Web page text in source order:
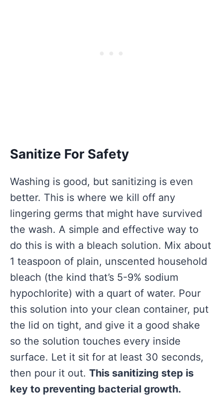
Sanitize For Safety
Washing is good, but sanitizing is even
better. This is where we kill off any
lingering germs that might have survived
the wash. A simple and effective way to
do this is with a bleach solution. Mix about
1 teaspoon of plain, unscented household
bleach (the kind that’s 5-9% sodium
hypochlorite) with a quart of water. Pour
this solution into your clean container, put
the lid on tight, and give it a good shake
so the solution touches every inside
surface. Let it sit for at least 30 seconds,
then pour it out. This sanitizing step is
key to preventing bacterial growth.